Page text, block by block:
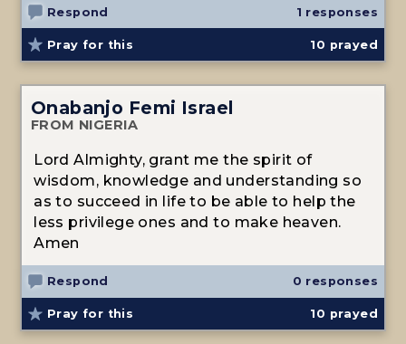
Respond 1 responses
Pray for this 10 prayed
Onabanjo Femi Israel
FROM NIGERIA
Lord Almighty, grant me the spirit of
wisdom, knowledge and understanding so
as to succeed in life to be able to help the
less privilege ones and to make heaven.
Amen
Respond 0 responses
Pray for this 10 prayed